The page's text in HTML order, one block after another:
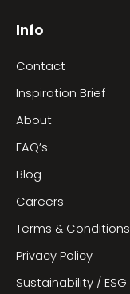
Info
Contact
Inspiration Brief
About
FAQ’s
Blog
Careers
Terms & Conditions
Privacy Policy
Sustainability / ESG